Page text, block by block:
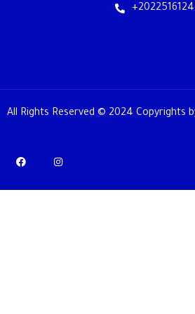
All Rights Reserved © 2024 Copyrights